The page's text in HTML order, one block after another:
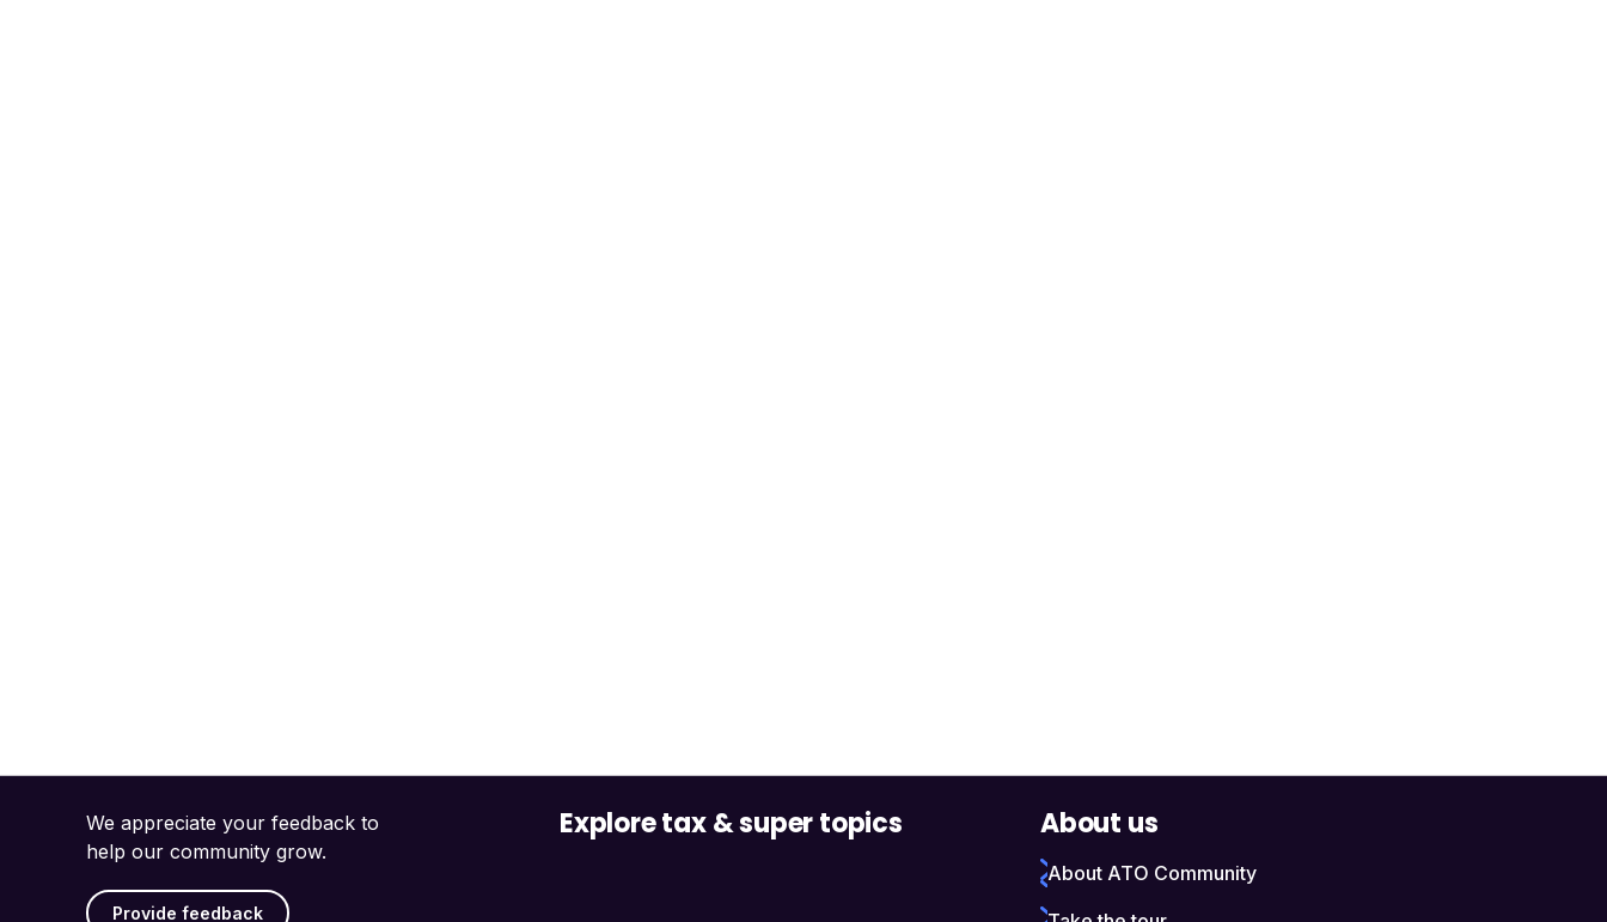
We appreciate your feedback to
help our community grow.
Provide feedback
Explore tax & super topics About us
About ATO Community